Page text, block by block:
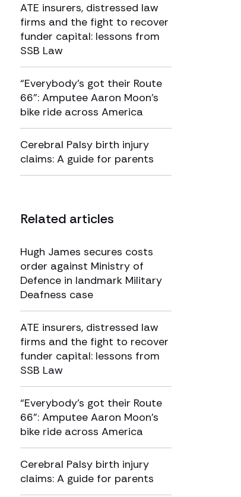
ATE insurers, distressed law
firms and the fight to recover
funder capital: lessons from
SSB Law
“Everybody’s got their Route
66”: Amputee Aaron Moon’s
bike ride across America
Cerebral Palsy birth injury
claims: A guide for parents
Related articles
Hugh James secures costs
order against Ministry of
Defence in landmark Military
Deafness case
ATE insurers, distressed law
firms and the fight to recover
funder capital: lessons from
SSB Law
“Everybody’s got their Route
66”: Amputee Aaron Moon’s
bike ride across America
Cerebral Palsy birth injury
claims: A guide for parents